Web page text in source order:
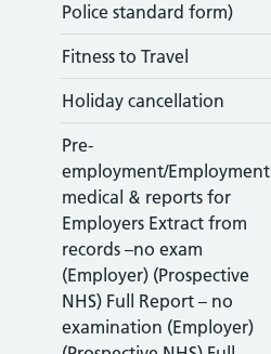
Police standard form)
Fitness to Travel
Holiday cancellation
Pre-
employment/Employment
medical & reports for
Employers Extract from
records –no exam
(Employer) (Prospective
NHS) Full Report – no
examination (Employer)